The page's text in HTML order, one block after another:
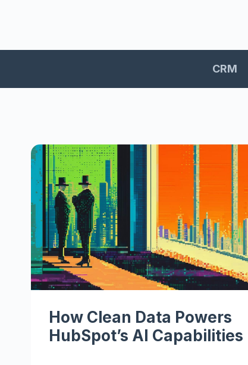
CRM
How Clean Data Powers
HubSpot’s AI Capabilities